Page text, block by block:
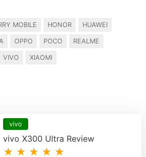
MOBILE HONOR HUAWEI
OPPO POCO REALME
VIVO XIAOMI
vivo
vivo X300 Ultra Review
★ ★ ★ ★ ★